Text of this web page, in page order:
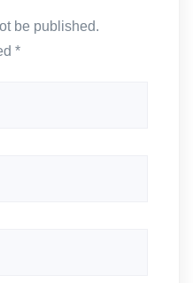
be published.
*